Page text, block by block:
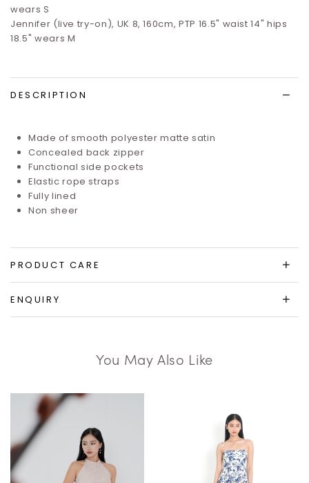
wears S
Jennifer (live try-on), UK 8, 160cm, PTP 16.5" waist 14" hips
18.5" wears M
DESCRIPTION
Made of smooth polyester matte satin
Concealed back zipper
Functional side pockets
Elastic rope straps
Fully lined
Non sheer
PRODUCT CARE
ENQUIRY
You May Also Like